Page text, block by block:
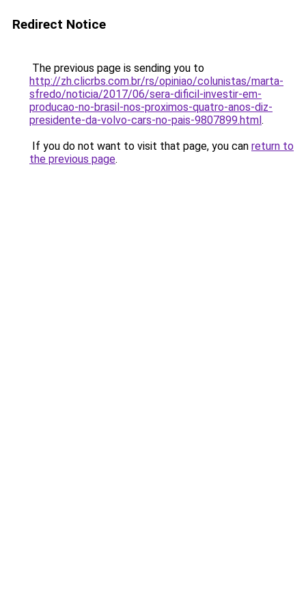
Redirect Notice
The previous page is sending you to
http://zh.clicrbs.com.br/rs/opiniao/colunistas/marta-
sfredo/noticia/2017/06/sera-dificil-investir-em-
producao-no-brasil-nos-proximos-quatro-anos-diz-
presidente-da-volvo-cars-no-pais-9807899.html.
If you do not want to visit that page, you can return to
the previous page.